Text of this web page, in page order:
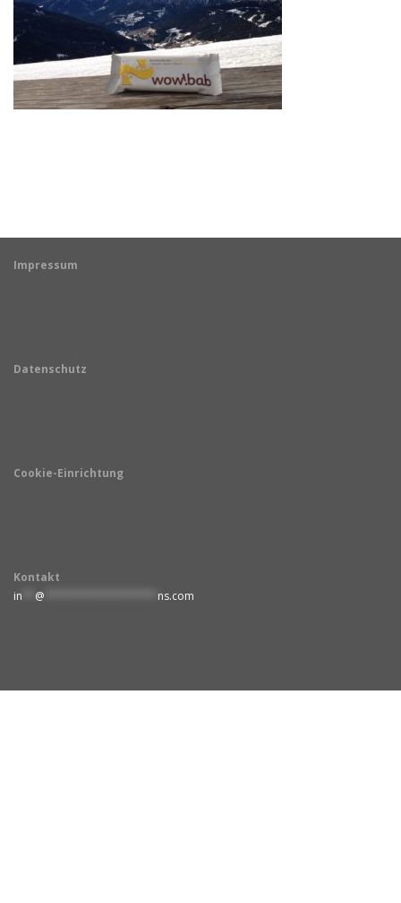
Impressum
Datenschutz
Cookie-Einrichtung
Kontakt
in
@ ns.com